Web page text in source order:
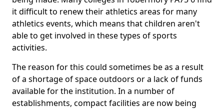
it difficult to renew their athletics areas for many
athletics events, which means that children aren't
able to get involved in these types of sports
activities.
The reason for this could sometimes be as a result
of a shortage of space outdoors or a lack of funds
available for the institution. In a number of
establishments, compact facilities are now being